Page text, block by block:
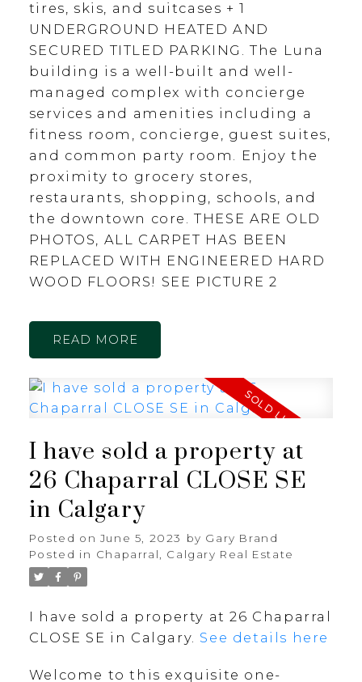
tires, skis, and suitcases + 1
UNDERGROUND HEATED AND
SECURED TITLED PARKING. The Luna
building is a well-built and well-
managed complex with concierge
services and amenities including a
fitness room, concierge, guest suites,
and common party room. Enjoy the
proximity to grocery stores,
restaurants, shopping, schools, and
the downtown core. THESE ARE OLD
PHOTOS, ALL CARPET HAS BEEN
REPLACED WITH ENGINEERED HARD
WOOD FLOORS! SEE PICTURE 2
READ
I have sold a property at
26 Chaparral CLOSE SE
in Calgary
Posted on June 5, 2023 by Gary Brand
Posted in Chaparral, Calgary Real Estate
I have sold a property at 26 Chaparral
CLOSE SE in Calgary. See details here
Welcome to this exquisite one-